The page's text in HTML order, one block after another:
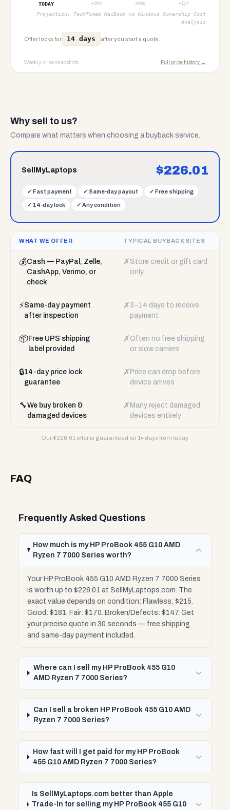
TODAY
+3mo +6mo +1yr
Projection: TechTimes MacBook vs Windows Ownership Cost
Analysis
Offer locks for 14 days after you start a quote.
Weekly price snapshots Full price history →
Why sell to us?
Compare what matters when choosing a buyback service.
SellMyLaptops $226.01
✓ Fast payment ✓ Same-day payout ✓ Free shipping
✓ 14-day lock ✓ Any condition
WHAT WE OFFER TYPICAL BUYBACK SITES
💰Cash — PayPal, Zelle,
CashApp, Venmo, or
check
✗ Store credit or gift card
only
⚡Same-day payment
after inspection
✗ 3–14 days to receive
payment
📦 Free UPS shipping
label provided
✗ Often no free shipping
or slow carriers
🔒14-day price lock
guarantee
✗ Price can drop before
device arrives
🔧We buy broken &
damaged devices
✗ Many reject damaged
devices entirely
Our $226.01 offer is guaranteed for 14 days from today.
FAQ
Frequently Asked Questions
How much is my HP ProBook 455 G10 AMD
Ryzen 7 7000 Series worth?
Your HP ProBook 455 G10 AMD Ryzen 7 7000 Series
is worth up to $226.01 at SellMyLaptops.com. The
exact value depends on condition: Flawless: $215.
Good: $181. Fair: $170. Broken/Defects: $147. Get
your precise quote in 30 seconds — free shipping
and same-day payment included.
Where can I sell my HP ProBook 455 G10
AMD Ryzen 7 7000 Series?
Can I sell a broken HP ProBook 455 G10 AMD
Ryzen 7 7000 Series?
How fast will I get paid for my HP ProBook
455 G10 AMD Ryzen 7 7000 Series?
Is SellMyLaptops.com better than Apple
Trade-In for selling my HP ProBook 455 G10